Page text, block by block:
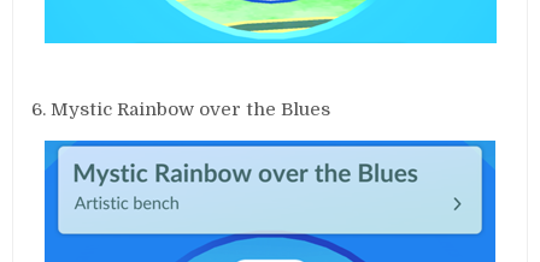
6. Mystic Rainbow over the Blues